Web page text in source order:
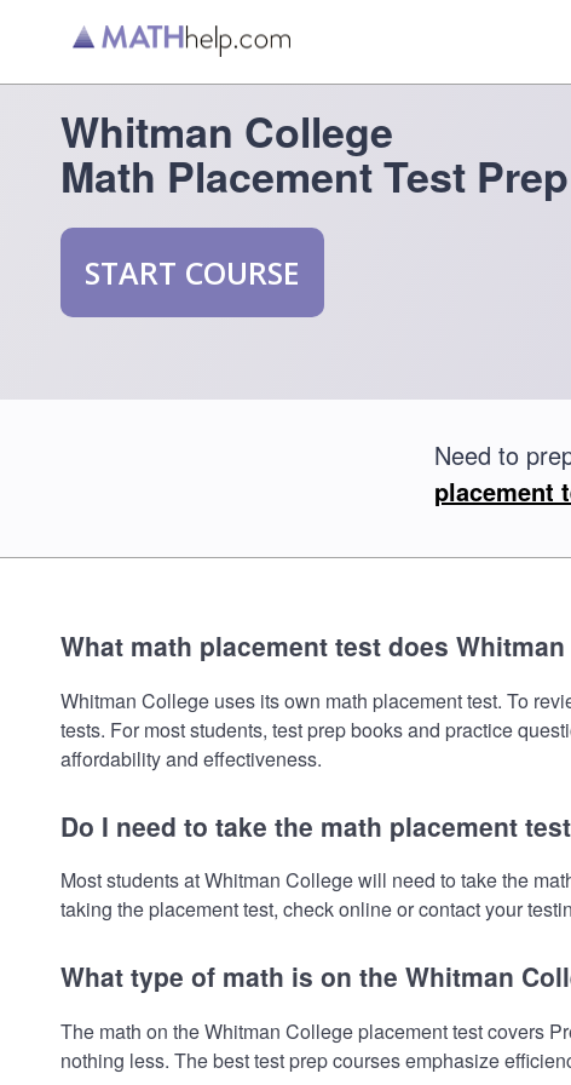
Whitman College
Math Placement Test Prep
START COURSE
Need to
placement
What math placement test does
Whitman College uses its own math placement test. To
tests. For most students, test prep books and practice
affordability and effectiveness.
Do I need to take the math placement
Most students at Whitman College will need to take the
taking the placement test, check online or contact your
What type of math is on the Whitman
The math on the Whitman College placement test covers
nothing less. The best test prep courses emphasize